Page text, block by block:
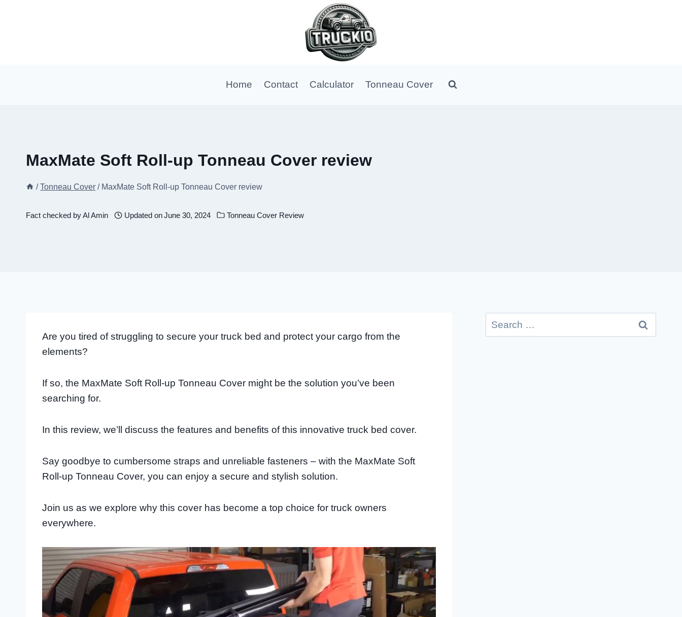
Home Contact Calculator Tonneau Cover
MaxMate Soft Roll-up Tonneau Cover review
/ Tonneau Cover / MaxMate Soft Roll-up Tonneau Cover review
Fact checked byAl Amin Updated onJune 30, 2024 Tonneau Cover Review
Are you tired of struggling to secure your truck bed and protect your cargo from the
elements?
If so, the MaxMate Soft Roll-up Tonneau Cover might be the solution you’ve been
searching for.
In this review, we’ll discuss the features and benefits of this innovative truck bed cover.
Say goodbye to cumbersome straps and unreliable fasteners – with the MaxMate Soft
Roll-up Tonneau Cover, you can enjoy a secure and stylish solution.
Join us as we explore why this cover has become a top choice for truck owners
everywhere.
Search
for: